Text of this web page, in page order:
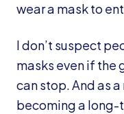
wear a mask to
I don’t suspect
masks even if the
can stop. And as
becoming a long-